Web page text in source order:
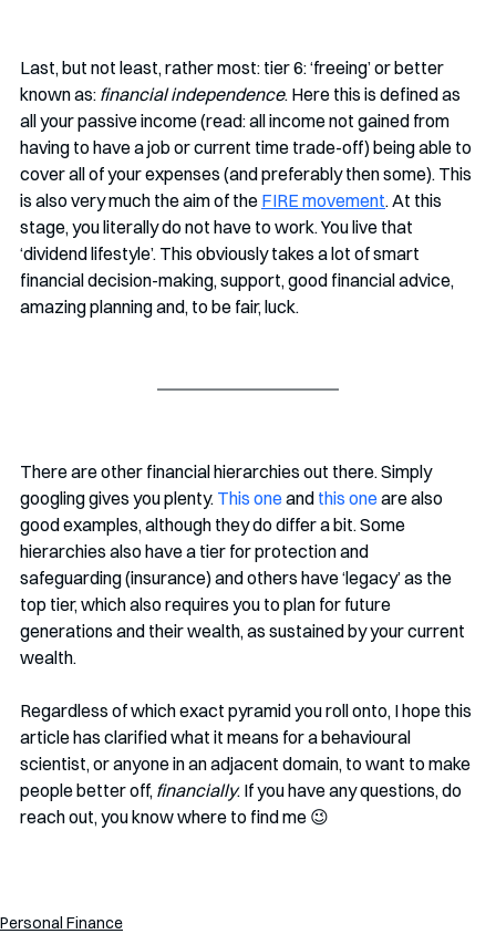
Last, but not least, rather most: tier 6: ‘freeing’ or better
known as: financial independence. Here this is defined as
all your passive income (read: all income not gained from
having to have a job or current time trade-off) being able to
cover all of your expenses (and preferably then some). This
is also very much the aim of the FIRE movement. At this
stage, you literally do not have to work. You live that
‘dividend lifestyle’. This obviously takes a lot of smart
financial decision-making, support, good financial advice,
amazing planning and, to be fair, luck.
There are other financial hierarchies out there. Simply
googling gives you plenty. This one and this one are also
good examples, although they do differ a bit. Some
hierarchies also have a tier for protection and
safeguarding (insurance) and others have ‘legacy’ as the
top tier, which also requires you to plan for future
generations and their wealth, as sustained by your current
wealth.
Regardless of which exact pyramid you roll onto, I hope this
article has clarified what it means for a behavioural
scientist, or anyone in an adjacent domain, to want to make
people better off, financially. If you have any questions, do
reach out, you know where to find me 😉
Personal Finance